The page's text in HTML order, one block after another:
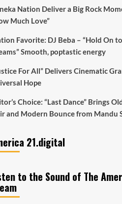
Nation Deliver a Big Rock
Much Love”
Favorite: DJ Beba – “Hold On
Smooth, poptastic energy
For All” Delivers Cinematic
Hope
Choice: “Last Dance” Brings
and Modern Bounce from Mandu
21.digital
to the Sound of The